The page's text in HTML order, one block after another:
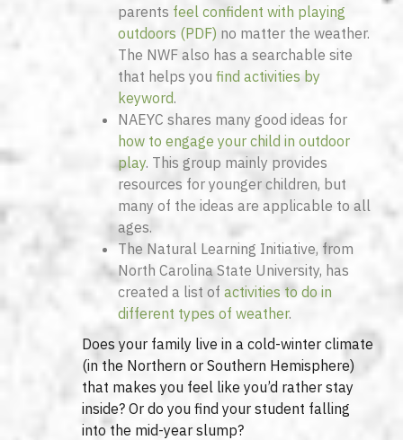
parents feel confident with playing
outdoors (PDF) no matter the weather.
The NWF also has a searchable site
that helps youfind activities by
keyword.
NAEYC shares many good ideas for
how to engage your child in outdoor
play. This group mainly provides
resources for younger children, but
many of the ideas are applicable to all
ages.
The Natural Learning Initiative, from
North Carolina State University, has
created a list ofactivities to do in
different types of weather.
Does your family live in a cold-winter climate
(in the Northern or Southern Hemisphere)
that makes you feel like you’d rather stay
inside? Or do you find your student falling
into the mid-year slump?